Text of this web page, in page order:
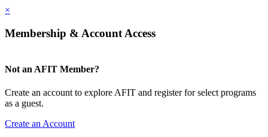
×
Membership & Account Access
Not an AFIT Member?
Create an account to explore AFIT and register for select programs
as a guest.
Create an Account